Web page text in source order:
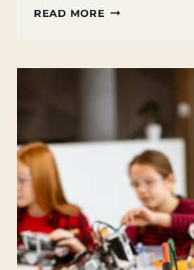
READ MORE FUN
SKYSCRAPERS